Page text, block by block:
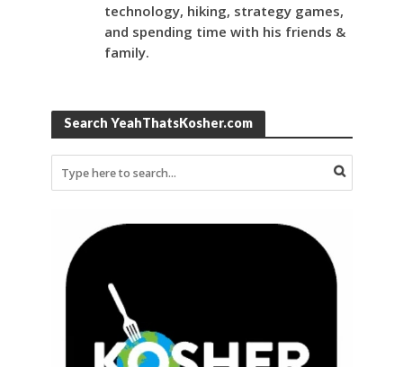
technology, hiking, strategy games,
and spending time with his friends &
family.
Search YeahThatsKosher.com